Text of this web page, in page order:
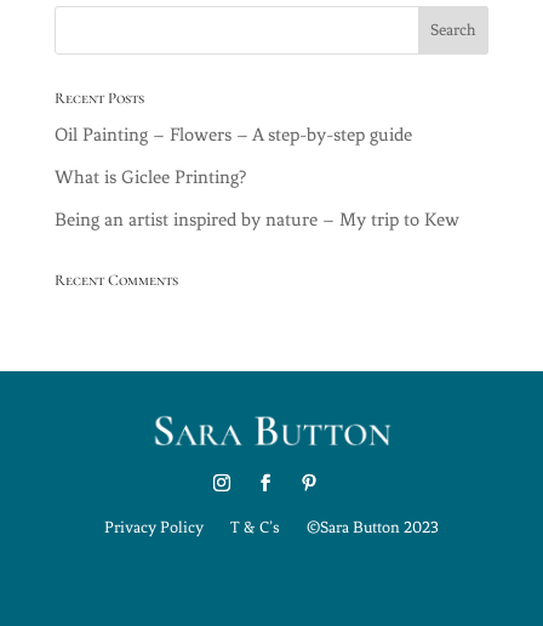
Recent Posts
Oil Painting – Flowers – A step-by-step guide
What is Giclee Printing?
Being an artist inspired by nature – My trip to Kew
Recent Comments
Privacy Policy T & C’s ©Sara Button 2023